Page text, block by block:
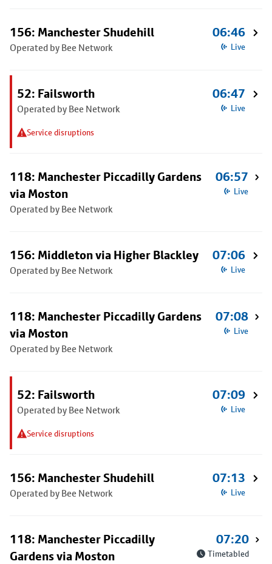
156: Manchester Shudehill
Operated by Bee Network
06:46
Live
52: Failsworth
Operated by Bee Network
Service disruptions
06:47
Live
118: Manchester Piccadilly Gardens
via Moston
Operated by Bee Network
06:57
Live
156: Middleton via Higher Blackley
Operated by Bee Network
07:06
Live
118: Manchester Piccadilly Gardens
via Moston
Operated by Bee Network
07:08
Live
52: Failsworth
Operated by Bee Network
Service disruptions
07:09
Live
156: Manchester Shudehill
Operated by Bee Network
07:13
Live
118: Manchester Piccadilly
Gardens via Moston
07:20
Timetabled